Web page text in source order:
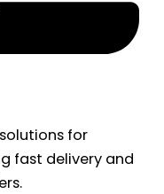
for
fast delivery and